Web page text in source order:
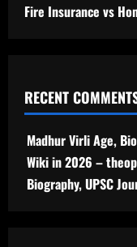
Fire Insurance vs
RECENT
Madhur Virli Age,
Wiki in 2026 –
Biography, UPSC